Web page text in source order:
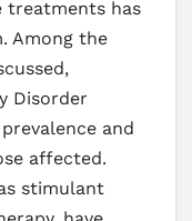
treatments has
Among the
Disorder
and
affected.
stimulant